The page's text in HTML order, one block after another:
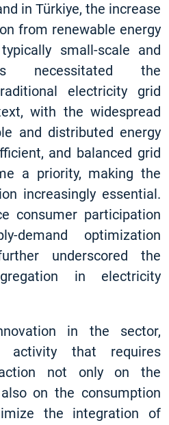
in Türkiye, the increase
from renewable energy
small-scale and
necessitated the
electricity grid
with the widespread
and distributed energy
and balanced grid
a priority, making the
increasingly essential.
consumer participation
demand optimization
underscored the
in electricity
in the sector,
activity that requires
not only on the
on the consumption
the integration of